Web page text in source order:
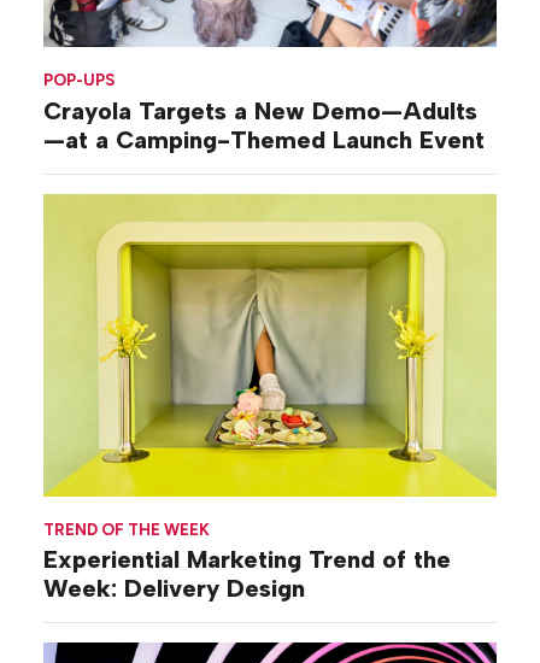
POP-UPS
Crayola Targets a New Demo—Adults
—at a Camping-Themed Launch Event
TREND OF THE WEEK
Experiential Marketing Trend of the
Week: Delivery Design